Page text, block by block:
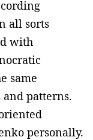
all sorts
with
same
and patterns.
personally.